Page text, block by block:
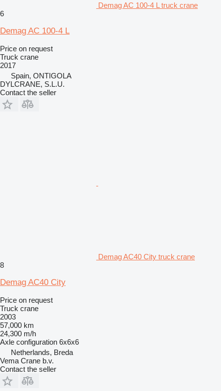
Demag AC 100-4 L truck crane
6
Demag AC 100-4 L
Price on request
Truck crane
2017
Spain, ONTIGOLA
DYLCRANE, S.L.U.
Contact the seller
Demag AC40 City truck crane
8
Demag AC40 City
Price on request
Truck crane
2003
57,000 km
24,300 m/h
Axle configuration 6x6x6
Netherlands, Breda
Vema Crane b.v.
Contact the seller